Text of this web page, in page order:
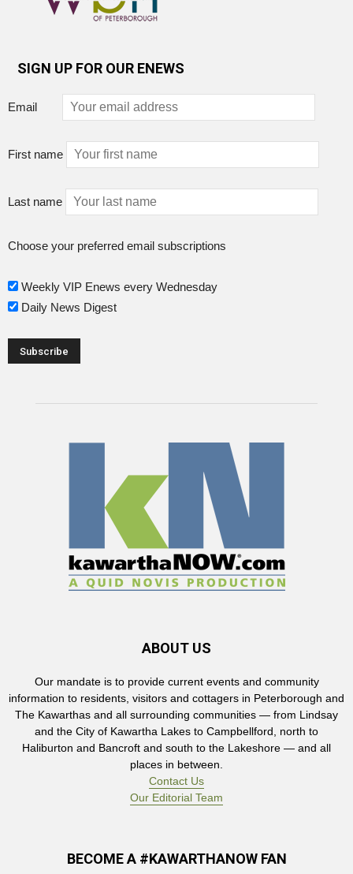
SIGN UP FOR OUR ENEWS
Email
First name
Last name
Choose your preferred email subscriptions
Weekly VIP Enews every Wednesday
Daily News Digest
ABOUT US
Our mandate is to provide current events and community
information to residents, visitors and cottagers in Peterborough and
The Kawarthas and all surrounding communities — from Lindsay
and the City of Kawartha Lakes to Campbellford, north to
Haliburton and Bancroft and south to the Lakeshore — and all
places in between.
Contact Us
Our Editorial Team
BECOME A #KAWARTHANOW FAN